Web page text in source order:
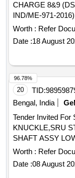
CHARGE 8&9
Worth : Refer
Date :18 August
20 TID:
Bengal, India
Tender Invited
KNUCKLE,SRU
Worth : Refer
Date :08 August
96.78%